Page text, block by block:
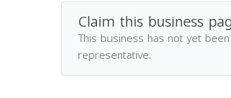
Claim this business
This business has not yet
representative.